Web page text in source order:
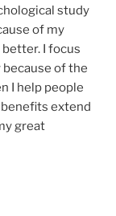
study
of my
I focus
of the
I help people
extend
great